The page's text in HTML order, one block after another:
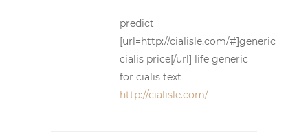
predict
[url=http://cialisle.com/#]generic
cialis price[/url] life generic
for cialis text
http://cialisle.com/